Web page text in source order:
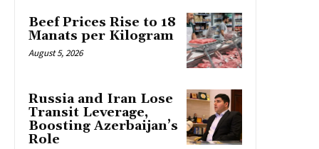
Beef Prices Rise to 18
Manats per Kilogram
August 5, 2026
Russia and Iran Lose
Transit Leverage,
Boosting Azerbaijan’s
Role